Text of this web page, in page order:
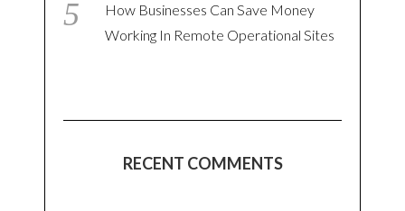
How Businesses Can Save Money
Working In Remote Operational Sites
RECENT COMMENTS